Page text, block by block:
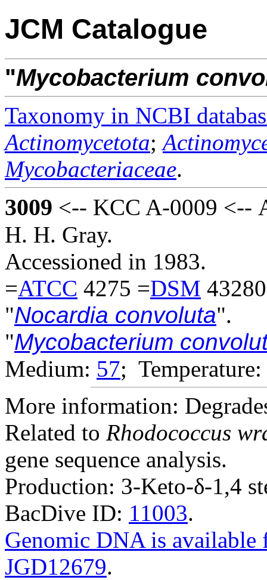
JCM Catalogue
"Mycobacterium
Taxonomy in NCBI
Actinomycetota;
Mycobacteriaceae.
3009 <-- KCC A-0009 <--
H. H. Gray.
Accessioned in 1983.
=ATCC 4275 =DSM
"Nocardia convoluta".
"Mycobacterium
Medium: 57;
More information:
Related to Rhodococcus
gene sequence analysis.
Production: 3-Keto-δ-1,4
BacDive ID: 11003.
Genomic DNA is
JGD12679.